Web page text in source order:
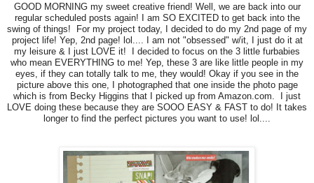
GOOD MORNING my sweet creative friend! Well, we are back into our
regular scheduled posts again! I am SO EXCITED to get back into the
swing of things! For my project today, I decided to do my 2nd page of my
project life! Yep, 2nd page! lol.... I am not "obsessed" w/it, I just do it at
my leisure & I just LOVE it! I decided to focus on the 3 little furbabies
who mean EVERYTHING to me! Yep, these 3 are like little people in my
eyes, if they can totally talk to me, they would! Okay if you see in the
picture above this one, I photographed that one inside the photo page
which is from Becky Higgins that I picked up from Amazon.com. I just
LOVE doing these because they are SOOO EASY & FAST to do! It takes
longer to find the perfect pictures you want to use! lol....